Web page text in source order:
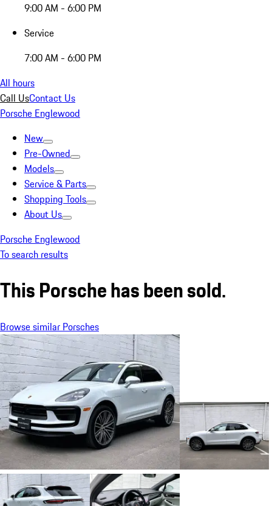
9:00 AM - 6:00 PM
Service
7:00 AM - 6:00 PM
All hours
Call UsContact Us
Porsche Englewood
New
Pre-Owned
Models
Service & Parts
Shopping Tools
About Us
Porsche Englewood
To search results
This Porsche has been sold.
Browse similar Porsches